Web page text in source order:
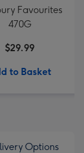
Favourites
470G
$29.99
to Basket
Options